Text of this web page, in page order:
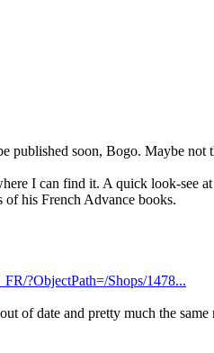
published soon, Bogo. Maybe not
I can find it. A quick look-see
his French Advance books.
?ObjectPath=/Shops/1478...
of date and pretty much the